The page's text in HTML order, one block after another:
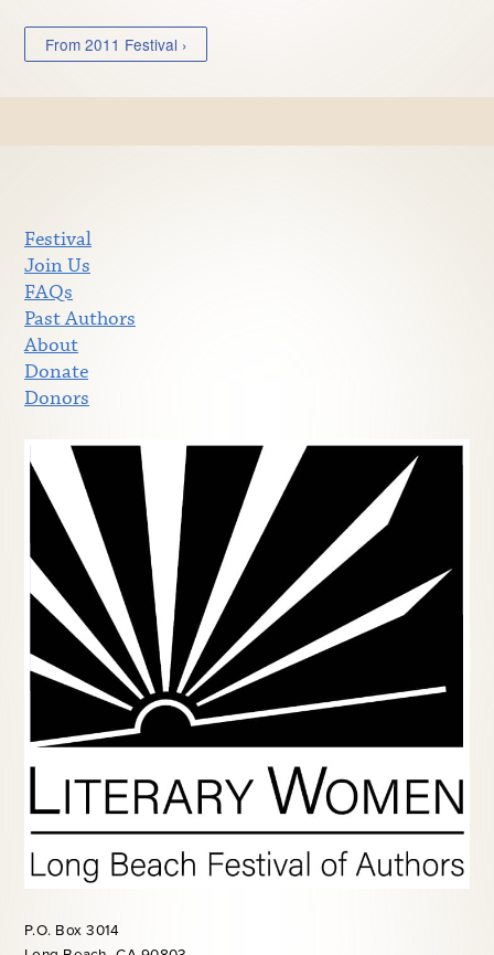
From 2011 Festival ›
Festival
Join Us
FAQs
Past Authors
About
Donate
Donors
P.O. Box 3014